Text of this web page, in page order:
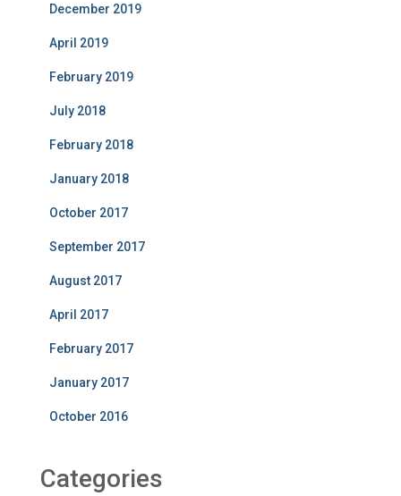
December 2019
April 2019
February 2019
July 2018
February 2018
January 2018
October 2017
September 2017
August 2017
April 2017
February 2017
January 2017
October 2016
Categories